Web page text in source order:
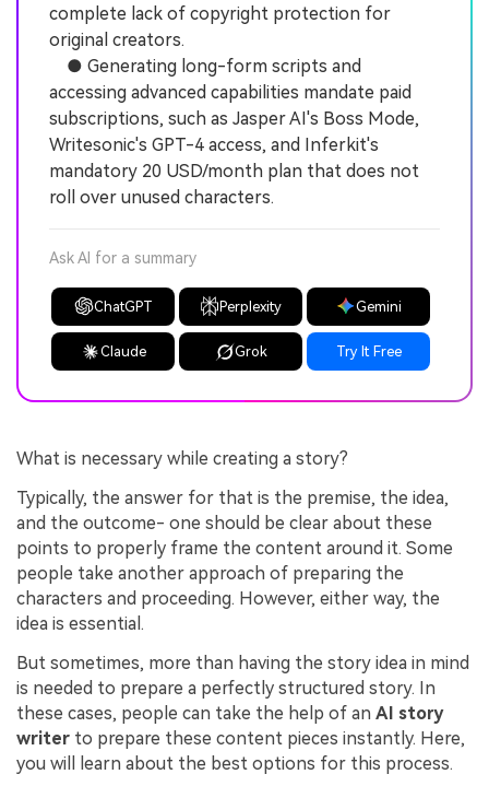
complete lack of copyright protection for
original creators.
● Generating long-form scripts and
accessing advanced capabilities mandate paid
subscriptions, such as Jasper AI's Boss Mode,
Writesonic's GPT-4 access, and Inferkit's
mandatory 20 USD/month plan that does not
roll over unused characters.
Ask AI for a summary
ChatGPT Perplexity Gemini
Claude Grok Try It Free
What is necessary while creating a story?
Typically, the answer for that is the premise, the idea,
and the outcome- one should be clear about these
points to properly frame the content around it. Some
people take another approach of preparing the
characters and proceeding. However, either way, the
idea is essential.
But sometimes, more than having the story idea in mind
is needed to prepare a perfectly structured story. In
these cases, people can take the help of an AI story
writer to prepare these content pieces instantly. Here,
you will learn about the best options for this process.